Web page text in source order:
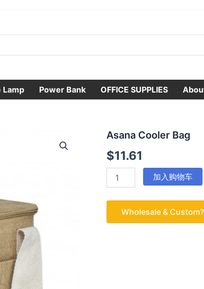
Lamp Power Bank OFFICE SUPPLIES
Asana Cooler Bag
$11.61
Asana
Bag
数
加入购物车
Wholesale &